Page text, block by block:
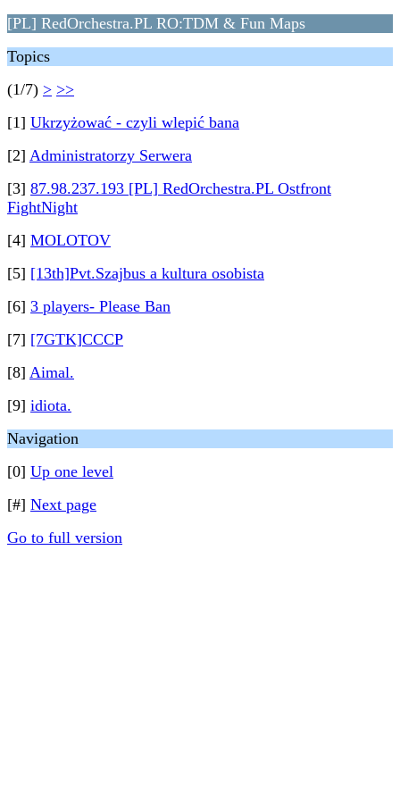
[PL] RedOrchestra.PL RO:TDM & Fun Maps
Topics
(1/7) > >>
[1] Ukrzyżować - czyli wlepić bana
[2] Administratorzy Serwera
[3] 87.98.237.193 [PL] RedOrchestra.PL Ostfront
FightNight
[4] MOLOTOV
[5] [13th]Pvt.Szajbus a kultura osobista
[6] 3 players- Please Ban
[7] [7GTK]CCCP
[8] Aimal.
[9] idiota.
Navigation
[0] Up one level
[#] Next page
Go to full version